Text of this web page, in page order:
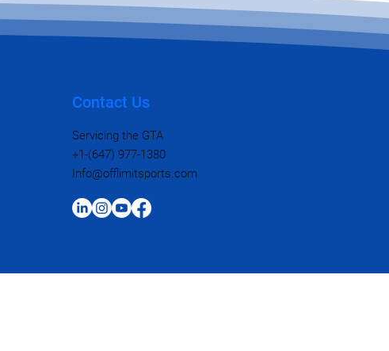
Contact Us
Servicing the GTA
+1-(647) 977-1380
Info@offlimitsports.com